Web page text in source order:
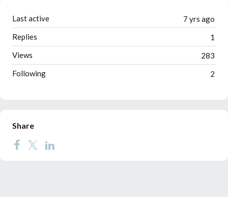
7 yrs ago
Last active
1
Replies
283
Views
2
Following
Share